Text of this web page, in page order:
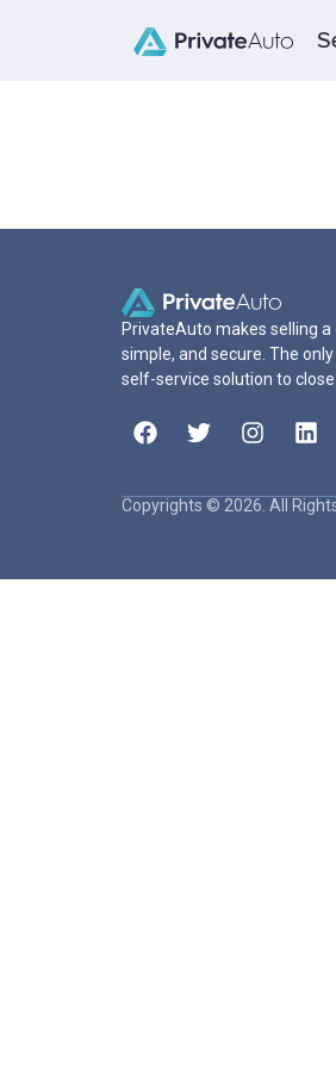
PrivateAuto makes selling
simple, and secure. The
self-service solution to
Copyrights © 2026. All